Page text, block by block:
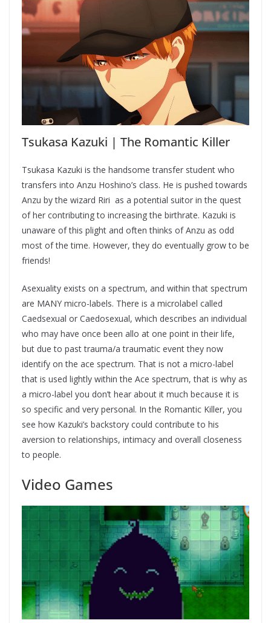
Tsukasa Kazuki | The Romantic Killer
Tsukasa Kazuki is the handsome transfer student who
transfers into Anzu Hoshino’s class. He is pushed towards
Anzu by the wizard Riri as a potential suitor in the quest
of her contributing to increasing the birthrate. Kazuki is
unaware of this plight and often thinks of Anzu as odd
most of the time. However, they do eventually grow to be
friends!
Asexuality exists on a spectrum, and within that spectrum
are MANY micro-labels. There is a microlabel called
Caedsexual or Caedosexual, which describes an individual
who may have once been allo at one point in their life,
but due to past trauma/a traumatic event they now
identify on the ace spectrum. That is not a micro-label
that is used lightly within the Ace spectrum, that is why as
a micro-label you don’t hear about it much because it is
so specific and very personal. In the Romantic Killer, you
see how Kazuki’s backstory could contribute to his
aversion to relationships, intimacy and overall closeness
to people.
Video Games